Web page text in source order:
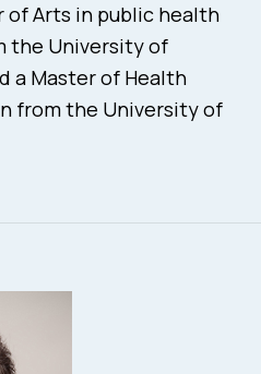
of Arts in public health
the University of
a Master of Health
from the University of